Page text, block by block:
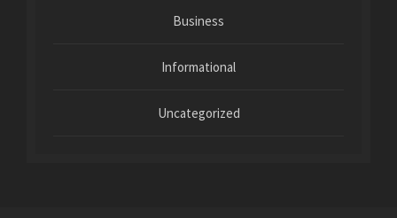
Business
Informational
Uncategorized